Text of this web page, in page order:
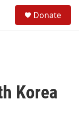
Donate
Korea